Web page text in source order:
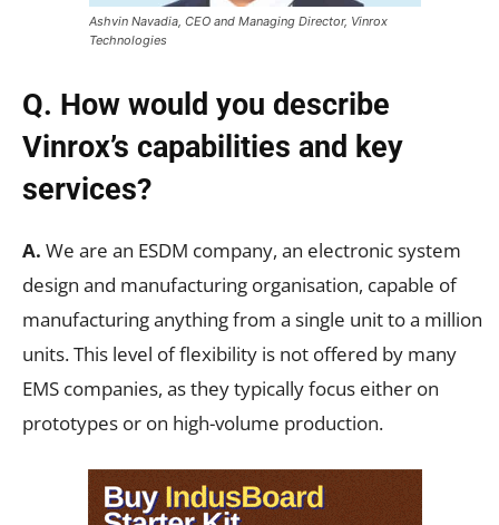
Ashvin Navadia, CEO and Managing Director, Vinrox
Technologies
Q. How would you describe
Vinrox’s capabilities and key
services?
A. We are an ESDM company, an electronic system
design and manufacturing organisation, capable of
manufacturing anything from a single unit to a million
units. This level of flexibility is not offered by many
EMS companies, as they typically focus either on
prototypes or on high-volume production.